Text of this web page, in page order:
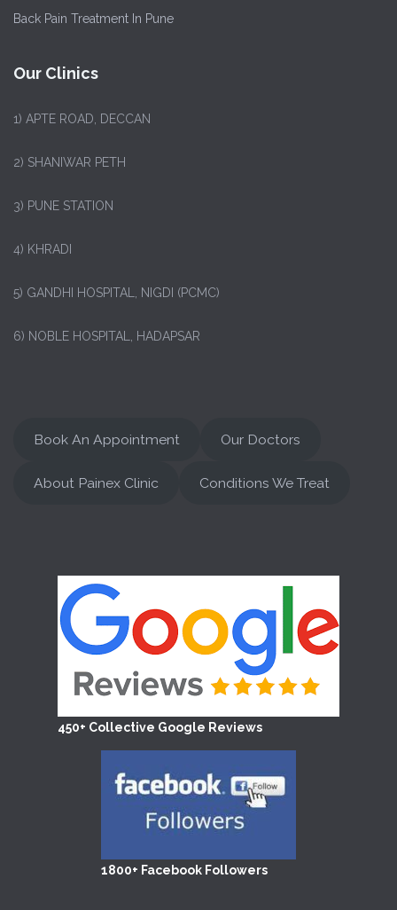
Back Pain Treatment In Pune
Our Clinics
1) APTE ROAD, DECCAN
2) SHANIWAR PETH
3) PUNE STATION
4) KHRADI
5) GANDHI HOSPITAL, NIGDI (PCMC)
6) NOBLE HOSPITAL, HADAPSAR
Book An Appointment Our Doctors
About Painex Clinic Conditions We Treat
450+ Collective Google Reviews
1800+ Facebook Followers